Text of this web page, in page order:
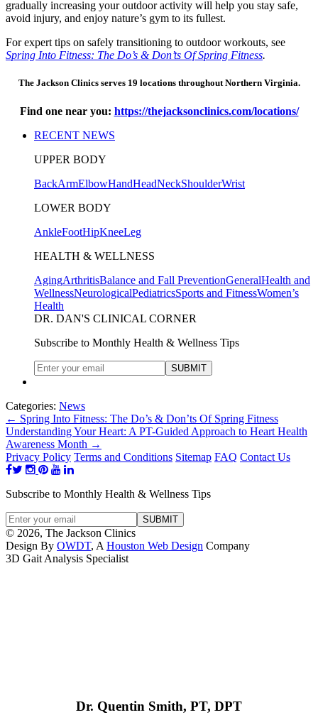
gradually increasing your outdoor activity will help you stay safe,
avoid injury, and enjoy nature’s gym to its fullest.
For expert tips on safely transitioning to outdoor workouts, see
Spring Into Fitness: The Do’s & Don’ts Of Spring Fitness.
The Jackson Clinics serves 19 locations throughout Northern Virginia.
Find one near you: https://thejacksonclinics.com/locations/
RECENT NEWS
UPPER BODY
BackArmElbowHandHeadNeckShoulderWrist
LOWER BODY
AnkleFootHipKneeLeg
HEALTH & WELLNESS
AgingArthritisBalance and Fall PreventionGeneralHealth and
WellnessNeurologicalPediatricsSports and FitnessWomen’s
Health
DR. DAN'S CLINICAL CORNER
Subscribe to Monthly Health & Wellness Tips
Categories: News
← Spring Into Fitness: The Do’s & Don’ts Of Spring Fitness
Understanding Your Heart: A PT-Guided Approach to Heart Health
Awareness Month →
Privacy Policy Terms and Conditions Sitemap FAQ Contact Us
Subscribe to Monthly Health & Wellness Tips
© 2026, The Jackson Clinics
Design By OWDT, A Houston Web Design Company
3D Gait Analysis Specialist
Dr. Quentin Smith, PT, DPT